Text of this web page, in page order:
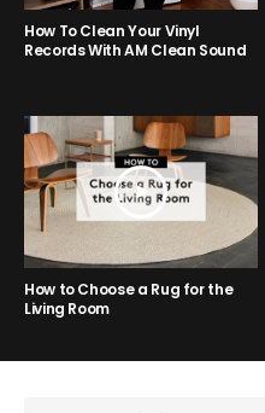
How To Clean Your Vinyl
Records With AM Clean Sound
How to Choose a Rug for the
Living Room